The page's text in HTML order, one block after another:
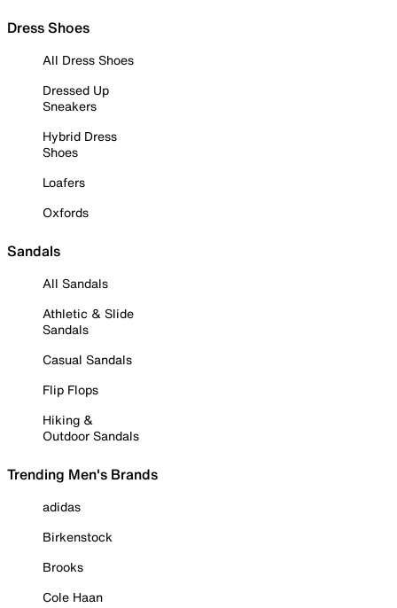
Dress Shoes
All Dress Shoes
Dressed Up
Sneakers
Hybrid Dress
Shoes
Loafers
Oxfords
Sandals
All Sandals
Athletic & Slide
Sandals
Casual Sandals
Flip Flops
Hiking &
Outdoor Sandals
Trending Men's Brands
adidas
Birkenstock
Brooks
Cole Haan